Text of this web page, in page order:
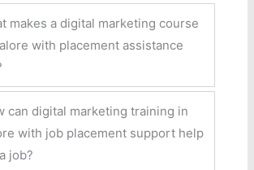
makes a digital marketing course
with placement assistance
can digital marketing training in
with job placement support help
job?